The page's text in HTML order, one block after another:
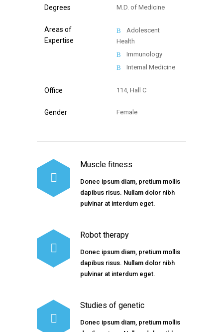
Degrees M.D. of Medicine
Areas of
Expertise
Adolescent
Health
Immunology
Internal Medicine
Office 114, Hall C
Gender Female
Muscle fitness
Donec ipsum diam, pretium mollis
dapibus risus. Nullam dolor nibh
pulvinar at interdum eget.
Robot therapy
Donec ipsum diam, pretium mollis
dapibus risus. Nullam dolor nibh
pulvinar at interdum eget.
Studies of genetic
Donec ipsum diam, pretium mollis